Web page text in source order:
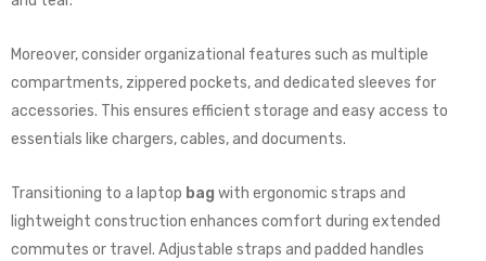
Moreover, consider organizational features such as multiple
compartments, zippered pockets, and dedicated sleeves for
accessories. This ensures efficient storage and easy access to
essentials like chargers, cables, and documents.
Transitioning to a laptop bag with ergonomic straps and
lightweight construction enhances comfort during extended
commutes or travel. Adjustable straps and padded handles